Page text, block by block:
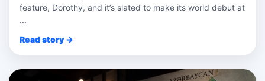
feature, Dorothy, and it’s slated to make its world debut at
...
Read story →